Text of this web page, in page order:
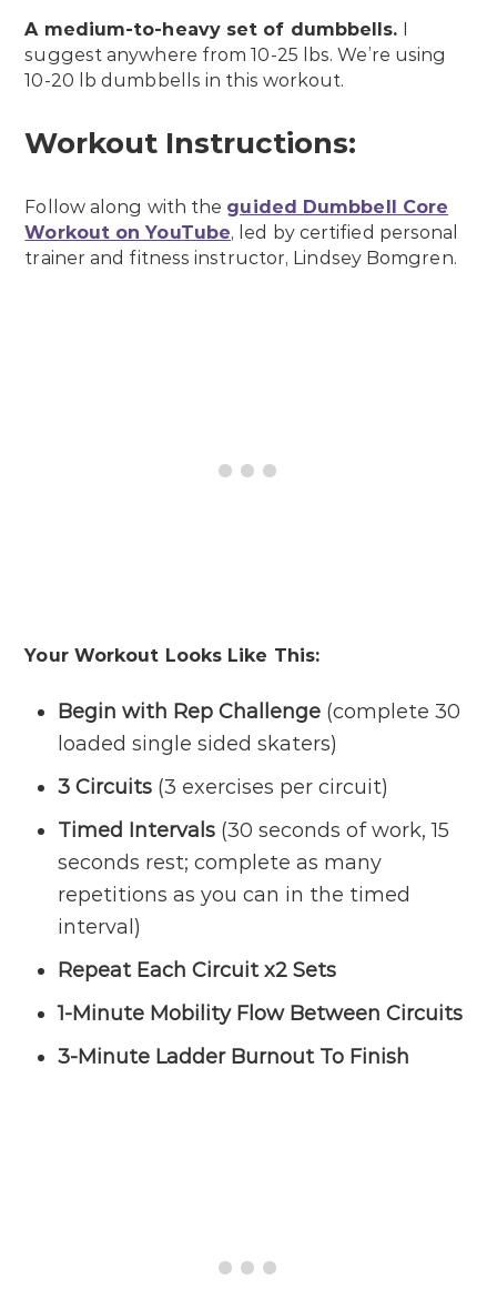
A medium-to-heavy set of dumbbells. I
suggest anywhere from 10-25 lbs. We’re using
10-20 lb dumbbells in this workout.
Workout Instructions:
Follow along with the guided Dumbbell Core
Workout on YouTube, led by certified personal
trainer and fitness instructor, Lindsey Bomgren.
Your Workout Looks Like This:
Begin with Rep Challenge (complete 30
loaded single sided skaters)
3 Circuits (3 exercises per circuit)
Timed Intervals (30 seconds of work, 15
seconds rest; complete as many
repetitions as you can in the timed
interval)
Repeat Each Circuit x2 Sets
1-Minute Mobility Flow Between Circuits
3-Minute Ladder Burnout To Finish